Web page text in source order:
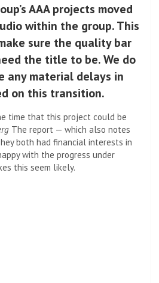
AAA projects moved
within the group. This
sure the quality bar
the title to be. We do
any material delays in
on this transition.
time that this project could be
The report — which also notes
both had financial interests in
with the progress under
this seem likely.